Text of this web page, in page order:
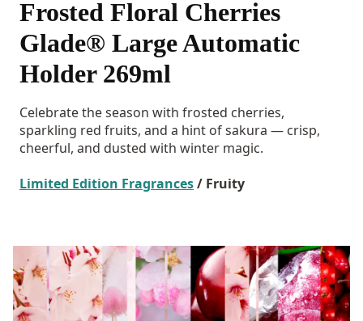
Frosted Floral Cherries
Glade® Large Automatic
Holder 269ml
Celebrate the season with frosted cherries,
sparkling red fruits, and a hint of sakura — crisp,
cheerful, and dusted with winter magic.
Limited Edition Fragrances/ Fruity